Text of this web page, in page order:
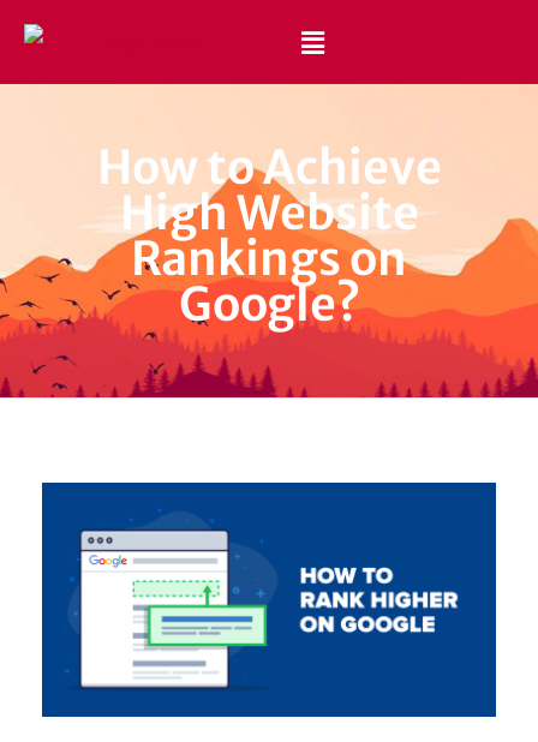
How to Achieve
High Website
Rankings on
Google?